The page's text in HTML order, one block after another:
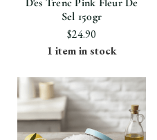
D'es Trenc Pink Fleur De
Sel 150gr
$24.90
1 item in stock